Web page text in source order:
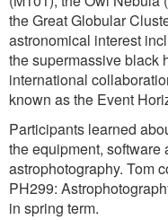
the Great Globular
astronomical interest
the supermassive black
international
known as the Event
Participants learned
the equipment, software
astrophotography. Tom
PH299:
in spring term.